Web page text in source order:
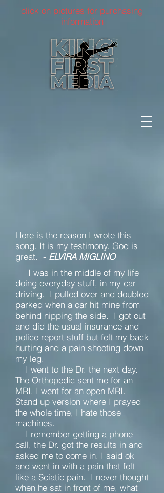
click on pictures for purchasing
information
Here is the reason I wrote this
song. It is my testimony. God is
great. - ELVIRA MIGLINO
I was in the middle of my life
doing everyday stuff, in my car
driving. I pulled over and doubled
parked when a car hit mine from
behind nipping the side. I got out
and did the usual insurance and
police report stuff but felt my back
hurting and a pain shooting down
my leg.
I went to the Dr. the next day.
The Orthopedic sent me for an
MRI. I went for an open MRI.
Stand up version where I prayed
the whole time, I hate those
machines.
I remember getting a phone
call, the Dr. got the results in and
asked me to come in. I said ok
and went in with a pain that felt
like a Sciatic pain. I never thought
when he sat in front of me, what